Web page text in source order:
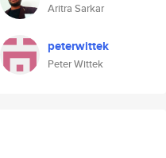
Aritra Sarkar
peterwittek
Peter Wittek